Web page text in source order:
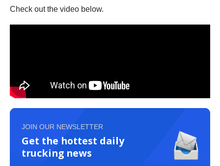
Check out the video below.
JOIN OUR NEWSLETTER
Get the hottest daily
trucking news